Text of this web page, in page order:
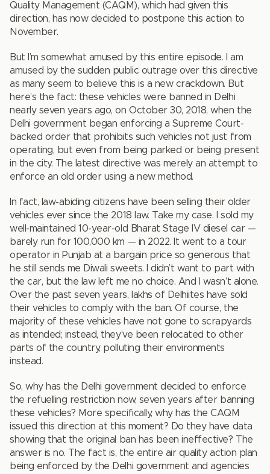
Quality Management (CAQM), which had given this
direction, has now decided to postpone this action to
November.
But I’m somewhat amused by this entire episode. I am
amused by the sudden public outrage over this directive
as many seem to believe this is a new crackdown. But
here’s the fact: these vehicles were banned in Delhi
nearly seven years ago, on October 30, 2018, when the
Delhi government began enforcing a Supreme Court-
backed order that prohibits such vehicles not just from
operating, but even from being parked or being present
in the city. The latest directive was merely an attempt to
enforce an old order using a new method.
In fact, law-abiding citizens have been selling their older
vehicles ever since the 2018 law. Take my case. I sold my
well-maintained 10-year-old Bharat Stage IV diesel car —
barely run for 100,000 km — in 2022. It went to a tour
operator in Punjab at a bargain price so generous that
he still sends me Diwali sweets. I didn’t want to part with
the car, but the law left me no choice. And I wasn’t alone.
Over the past seven years, lakhs of Delhiites have sold
their vehicles to comply with the ban. Of course, the
majority of these vehicles have not gone to scrapyards
as intended; instead, they’ve been relocated to other
parts of the country, polluting their environments
instead.
So, why has the Delhi government decided to enforce
the refuelling restriction now, seven years after banning
these vehicles? More specifically, why has the CAQM
issued this direction at this moment? Do they have data
showing that the original ban has been ineffective? The
answer is no. The fact is, the entire air quality action plan
being enforced by the Delhi government and agencies